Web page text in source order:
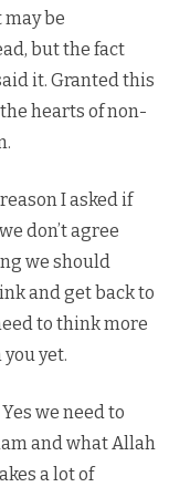
may be
but the fact
it. Granted this
hearts of non-
I asked if
don’t agree
we should
and get back to
to think more
yet.
we need to
and what Allah
a lot of